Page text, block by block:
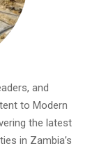
and
to Modern
the latest
in Zambia’s